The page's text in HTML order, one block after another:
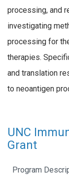
processing, and
investigating
processing for
therapies.
and translation
to neoantigen
UNC
Grant
Program